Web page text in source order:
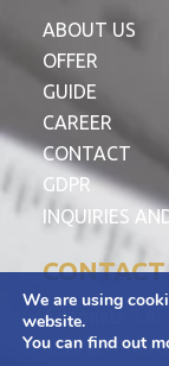
ABOUT US
OFFER
GUIDE
CAREER
CONTACT
GDPR
INQUIRIES
CONTACT
Adamietz S.A.
ul. Braci
We are using
website.
You can find out